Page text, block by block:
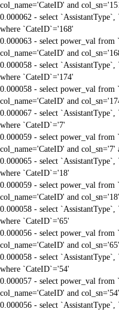
col_name='CateID' and
0.000062 - select
where `CateID`='168'
0.000063 - select power_val
col_name='CateID' and
0.000058 - select
where `CateID`='174'
0.000058 - select power_val
col_name='CateID' and
0.000067 - select
where `CateID`='7'
0.000059 - select power_val
col_name='CateID' and col_sn='7'
0.000065 - select
where `CateID`='18'
0.000059 - select power_val
col_name='CateID' and
0.000058 - select
where `CateID`='65'
0.000056 - select power_val
col_name='CateID' and
0.000058 - select
where `CateID`='54'
0.000057 - select power_val
col_name='CateID' and
0.000056 - select